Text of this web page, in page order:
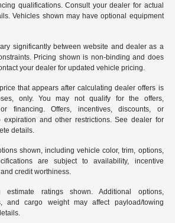
qualifications. Consult your dealer for actual
Vehicles shown may have optional equipment
significantly between website and dealer as a
Pricing shown is non-binding and does
your dealer for updated vehicle pricing.
that appears after calculating dealer offers is
only. You may not qualify for the offers,
financing. Offers, incentives, discounts, or
expiration and other restrictions. See dealer for
details.
shown, including vehicle color, trim, options,
are subject to availability, incentive
credit worthiness.
estimate ratings shown. Additional options,
and cargo weight may affect payload/towing